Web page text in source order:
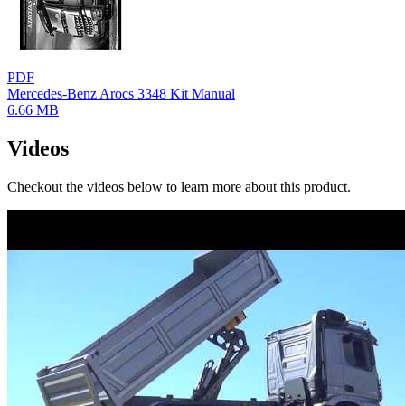
PDF
Mercedes-Benz Arocs 3348 Kit Manual
6.66 MB
Videos
Checkout the videos below to learn more about this product.